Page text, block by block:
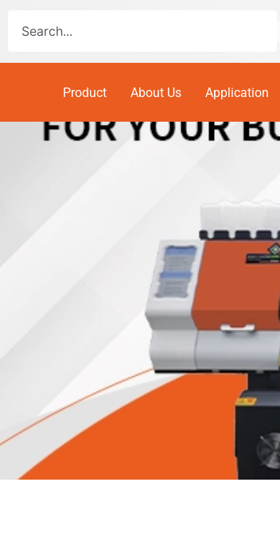
Product About Us Application